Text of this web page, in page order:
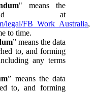
" means the
at
legal/FB_Work_Australia,
to time.
” means the data
to, and forming
any terms
” means the data
to, and forming